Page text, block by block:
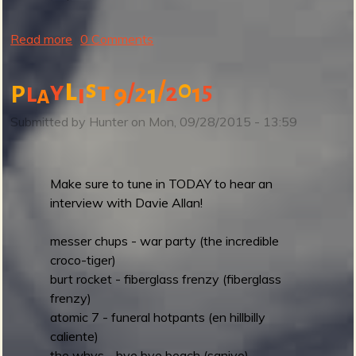
P
u
a
s
w
e
e
k
'
s
Read more
u
t
a
y
s
s
h
o
w
a
0 Comments
Playlist9/21/2015
Submitted by Hunter on Mon, 09/28/2015 - 13:59
Make sure to tune in TODAY to hear an
interview with Davie Allan!
messer chups - war party (the incredible
croco-tiger)
burt rocket - fiberglass frenzy (fiberglass
frenzy)
atomic 7 - funeral hotpants (en hillbilly
caliente)